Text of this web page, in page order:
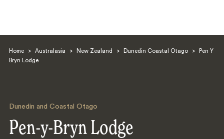
Home > Australasia > New Zealand > Dunedin Coastal Otago >
Pen Y
Bryn Lodge
Dunedin and Coastal Otago
Pen-y-Bryn Lodge